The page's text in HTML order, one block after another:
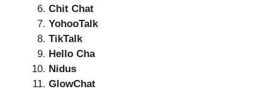
Chit Chat
YohooTalk
TikTalk
Hello Cha
Nidus
GlowChat